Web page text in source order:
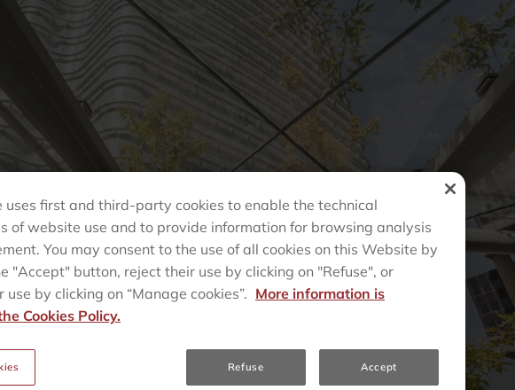
uses first and third-party cookies to enable the technical
of website use and to provide information for browsing analysis
You may consent to the use of all cookies on this Website by
"Accept" button, reject their use by clicking on "Refuse", or
by clicking on “Manage cookies”. More information is
Cookies Policy.
Refuse Accept